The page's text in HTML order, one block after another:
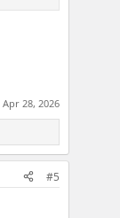
Apr 28, 2026
#5